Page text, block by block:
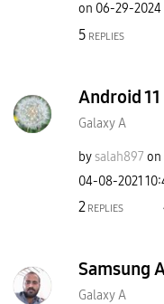
on ‎06-29-2024
5 REPLIES
Android
Galaxy A
bysalah897 on
‎04-08-2021
2REPLIES
Samsung
Galaxy A